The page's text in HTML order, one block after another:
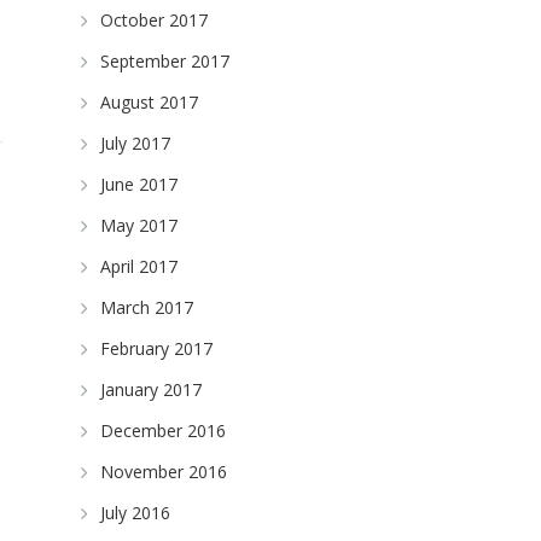
October 2017
September 2017
August 2017
July 2017
June 2017
May 2017
April 2017
March 2017
February 2017
January 2017
December 2016
November 2016
July 2016